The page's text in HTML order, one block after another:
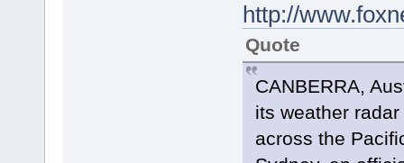
http://
Quote
CANBERRA,
its weather
across the